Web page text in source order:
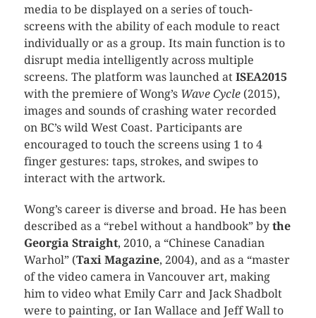
media to be displayed on a series of touch-
screens with the ability of each module to react
individually or as a group. Its main function is to
disrupt media intelligently across multiple
screens. The platform was launched at ISEA2015
with the premiere of Wong’sWave Cycle (2015),
images and sounds of crashing water recorded
on BC’s wild West Coast. Participants are
encouraged to touch the screens using 1 to 4
finger gestures: taps, strokes, and swipes to
interact with the artwork.
Wong’s career is diverse and broad. He has been
described as a “rebel without a handbook” by the
Georgia Straight, 2010, a “Chinese Canadian
Warhol” (Taxi Magazine, 2004), and as a “master
of the video camera in Vancouver art, making
him to video what Emily Carr and Jack Shadbolt
were to painting, or Ian Wallace and Jeff Wall to